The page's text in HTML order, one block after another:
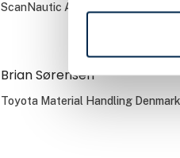
ScanNautic A/S
Brian Sørensen
Toyota Material Handling Denmark